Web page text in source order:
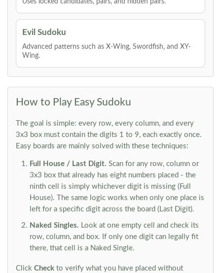
Uses locked candidates, pairs, and hidden pairs.
Evil Sudoku
Advanced patterns such as X-Wing, Swordfish, and XY-
Wing.
How to Play Easy Sudoku
The goal is simple: every row, every column, and every
3x3 box must contain the digits 1 to 9, each exactly once.
Easy boards are mainly solved with these techniques:
Full House / Last Digit. Scan for any row, column or
3x3 box that already has eight numbers placed - the
ninth cell is simply whichever digit is missing (Full
House). The same logic works when only one place is
left for a specific digit across the board (Last Digit).
Naked Singles. Look at one empty cell and check its
row, column, and box. If only one digit can legally fit
there, that cell is a Naked Single.
Click Check to verify what you have placed without